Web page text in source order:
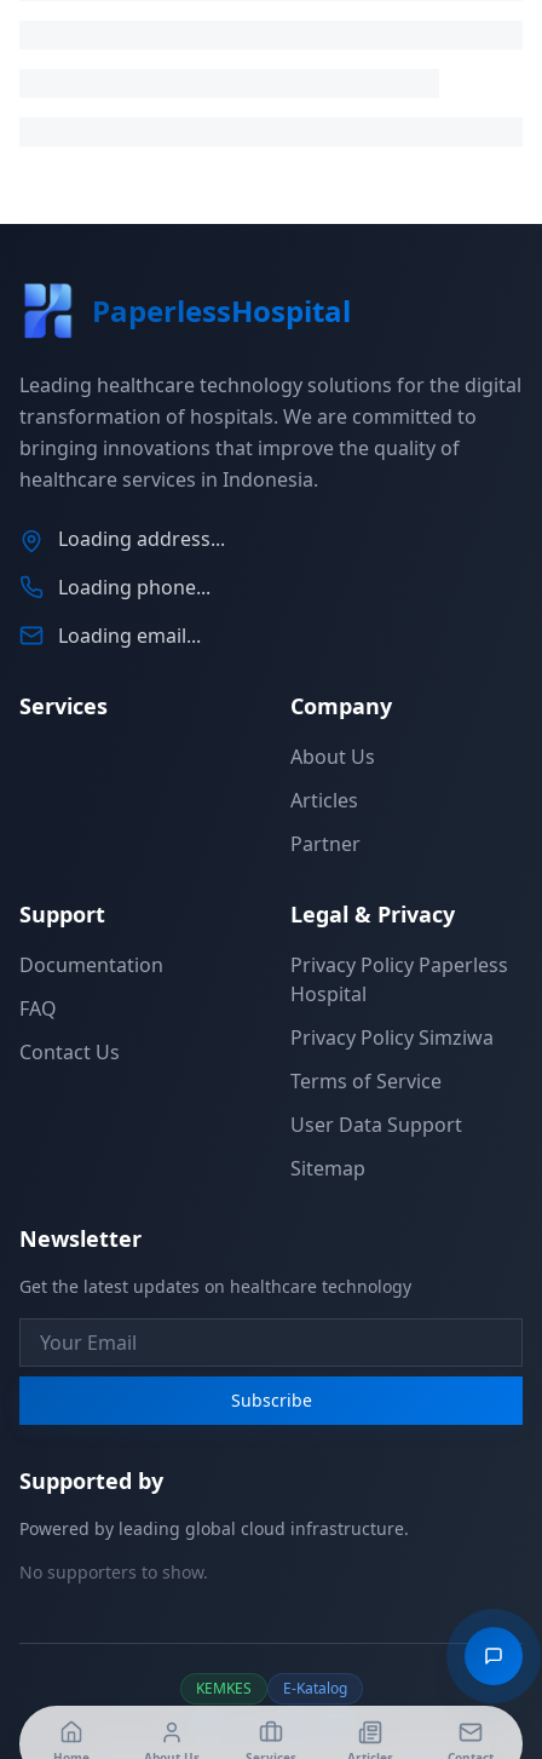
PaperlessHospital
Leading healthcare technology solutions for the digital
transformation of hospitals. We are committed to
bringing innovations that improve the quality of
healthcare services in Indonesia.
Loading address...
Loading phone...
Loading email...
Services Company
About Us
Articles
Partner
Support
Documentation
FAQ
Contact Us
Legal & Privacy
Privacy Policy Paperless
Hospital
Privacy Policy Simziwa
Terms of Service
User Data Support
Sitemap
Newsletter
Get the latest updates on healthcare technology
Subscribe
Supported by
Powered by leading global cloud infrastructure.
No supporters to show.
KEMKES E-Katalog